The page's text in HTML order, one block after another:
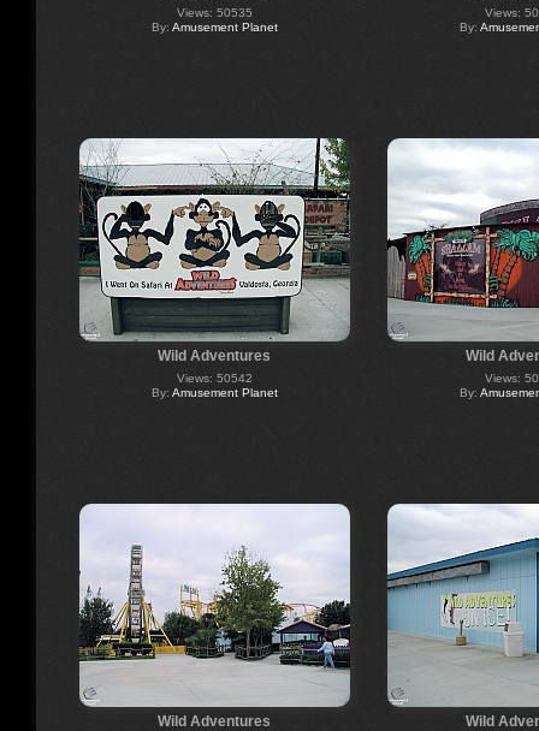
Views: 50535
By: Amusement Planet
Views:
By:
Wild Adventures
Views: 50542
By: Amusement Planet
Wild
Views:
By:
Wild Adventures Wild